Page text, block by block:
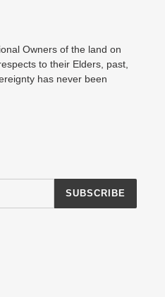
Owners of the land on
to their Elders, past,
has never been
SUBSCRIBE